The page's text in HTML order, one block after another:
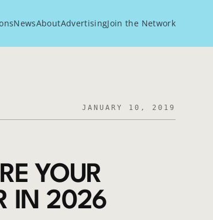
NewsAboutAdvertisingJoin the Network
JANUARY 10, 2019
YOUR
IN 2026